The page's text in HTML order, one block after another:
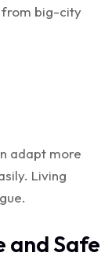
from big-city
adapt more
Living
and Safe